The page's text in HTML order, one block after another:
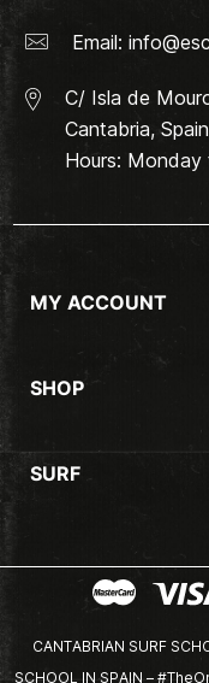
Email:
C/ Isla de
Cantabria, Spain
Hours: Monday
MY ACCOUNT
SHOP
SURF
CANTABRIAN SURF
SCHOOL IN SPAIN –